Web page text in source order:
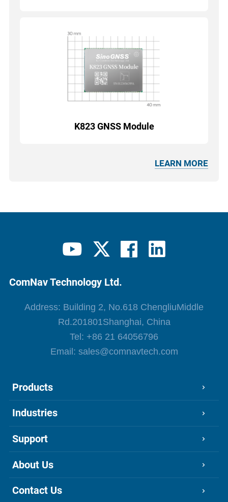
K823 GNSS Module
LEARN MORE
ComNav Technology Ltd.
Address: Building 2, No.618 ChengliuMiddle
Rd.201801Shanghai, China
Tel: +86 21 64056796
Email: sales@comnavtech.com
Products
Industries
Support
About Us
Contact Us